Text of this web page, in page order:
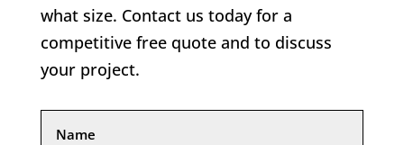
what size. Contact us today for a
competitive free quote and to discuss
your project.